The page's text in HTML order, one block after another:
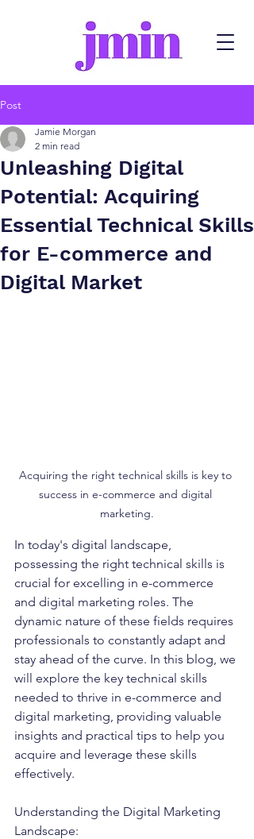
Post
Unleashing Digital
Potential: Acquiring
Essential Technical Skills
for E-commerce and
Digital Market
Jamie Morgan
2 min read
Acquiring the right technical skills is key to
success in e-commerce and digital
marketing.
In today's digital landscape,
possessing the right technical skills is
crucial for excelling in e-commerce
and digital marketing roles. The
dynamic nature of these fields requires
professionals to constantly adapt and
stay ahead of the curve. In this blog, we
will explore the key technical skills
needed to thrive in e-commerce and
digital marketing, providing valuable
insights and practical tips to help you
acquire and leverage these skills
effectively.
Understanding the Digital Marketing
Landscape: